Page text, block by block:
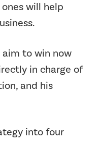
will help
aim to win now
in charge of
and his
into four